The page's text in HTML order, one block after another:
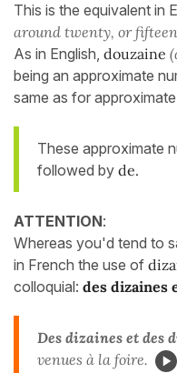
This is the equivalent in
around twenty, or
As in English, douzaine
being an approximate
same as for
These approximate
followed by de.
ATTENTION:
Whereas you'd tend to
in French the use of
colloquial: des dizaines
Des dizaines et des
venues à la foire.